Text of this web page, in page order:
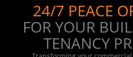
24/7 PEACE
FOR YOUR
TENANCY